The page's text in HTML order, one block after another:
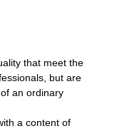
that meet the
but are
an ordinary
a content of